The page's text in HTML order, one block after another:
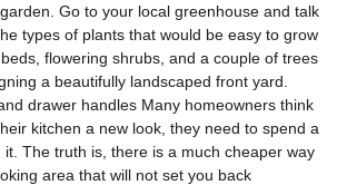
Go to your local greenhouse and talk
types of plants that would be easy to grow
flowering shrubs, and a couple of trees
a beautifully landscaped front yard.
drawer handles Many homeowners think
kitchen a new look, they need to spend a
The truth is, there is a much cheaper way
area that will not set you back